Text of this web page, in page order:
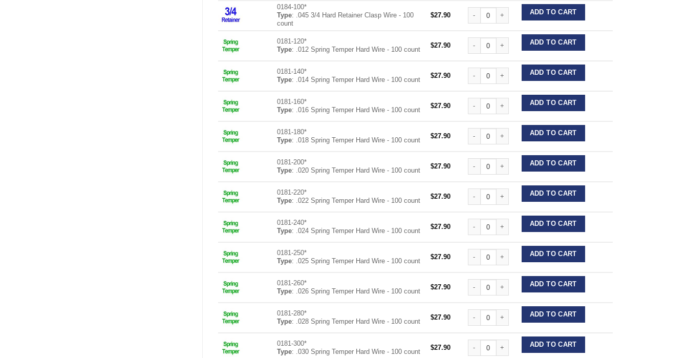
0184-100*
Type: .045 3/4 Hard Retainer Clasp Wire - 100
count
$27.90
Stainless Steel Wire Lengths quantity
ADD TO CART
0181-120*
Type: .012 Spring Temper Hard Wire - 100 count
$27.90
Stainless Steel Wire Lengths quantity
ADD TO CART
0181-140*
Type: .014 Spring Temper Hard Wire - 100 count
$27.90
Stainless Steel Wire Lengths quantity
ADD TO CART
0181-160*
Type: .016 Spring Temper Hard Wire - 100 count
$27.90
Stainless Steel Wire Lengths quantity
ADD TO CART
0181-180*
Type: .018 Spring Temper Hard Wire - 100 count
$27.90
Stainless Steel Wire Lengths quantity
ADD TO CART
0181-200*
Type: .020 Spring Temper Hard Wire - 100 count
$27.90
Stainless Steel Wire Lengths quantity
ADD TO CART
0181-220*
Type: .022 Spring Temper Hard Wire - 100 count
$27.90
Stainless Steel Wire Lengths quantity
ADD TO CART
0181-240*
Type: .024 Spring Temper Hard Wire - 100 count
$27.90
Stainless Steel Wire Lengths quantity
ADD TO CART
0181-250*
Type: .025 Spring Temper Hard Wire - 100 count
$27.90
Stainless Steel Wire Lengths quantity
ADD TO CART
0181-260*
Type: .026 Spring Temper Hard Wire - 100 count
$27.90
Stainless Steel Wire Lengths quantity
ADD TO CART
0181-280*
Type: .028 Spring Temper Hard Wire - 100 count
$27.90
Stainless Steel Wire Lengths quantity
ADD TO CART
0181-300*
Type: .030 Spring Temper Hard Wire - 100 count
$27.90
Stainless Steel Wire Lengths quantity
ADD TO CART